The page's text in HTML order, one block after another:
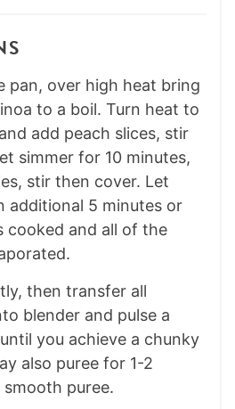
pan, over high heat bring
to a boil. Turn heat to
add peach slices, stir
simmer for 10 minutes,
stir then cover. Let
additional 5 minutes or
cooked and all of the
then transfer all
blender and pulse a
you achieve a chunky
also puree for 1-2
puree.